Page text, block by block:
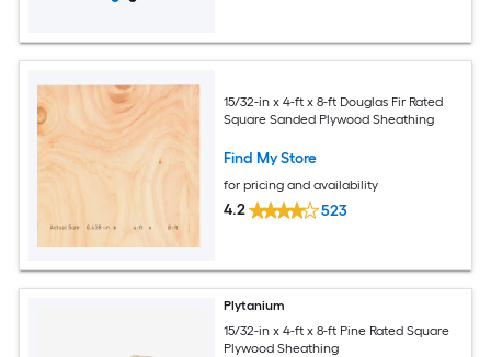
15/32-in x 4-ft x 8-ft Douglas Fir Rated
Square Sanded Plywood Sheathing
Find My Store
for pricing and availability
4.2 523
Plytanium
15/32-in x 4-ft x 8-ft Pine Rated Square
Plywood Sheathing